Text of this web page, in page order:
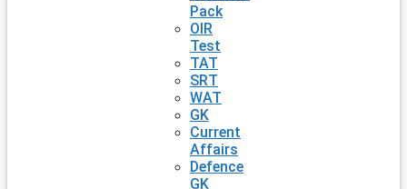
Pack
OIR
Test
TAT
SRT
WAT
GK
Current
Affairs
Defence
GK